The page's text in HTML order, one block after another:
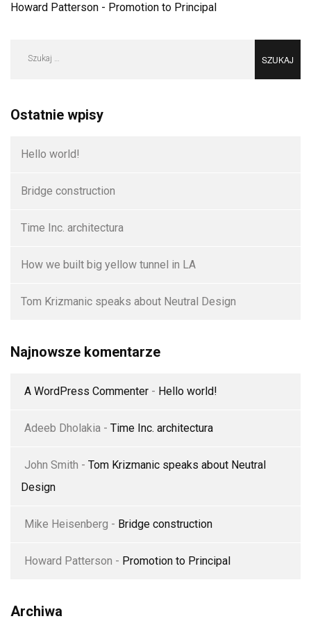
Howard Patterson - Promotion to Principal
Ostatnie wpisy
Hello world!
Bridge construction
Time Inc. architectura
How we built big yellow tunnel in LA
Tom Krizmanic speaks about Neutral Design
Najnowsze komentarze
A WordPress Commenter - Hello world!
Adeeb Dholakia - Time Inc. architectura
John Smith - Tom Krizmanic speaks about Neutral
Design
Mike Heisenberg - Bridge construction
Howard Patterson - Promotion to Principal
Archiwa